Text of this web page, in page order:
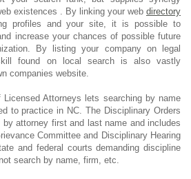
existences . By linking your web directory
profiles and your site, it is possible to
increase your chances of possible future
By listing your company on legal
found on local search is also vastly
companies website.
Attorneys lets searching by name
to practice in NC. The Disciplinary Orders
by attorney first and last name and includes
Committee and Disciplinary Hearing
and federal courts demanding discipline
search by name, firm, etc.